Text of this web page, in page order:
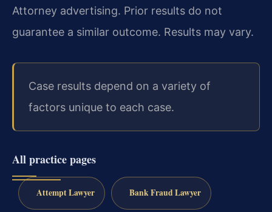
Attorney advertising. Prior results do not
guarantee a similar outcome. Results may vary.
Case results depend on a variety of
factors unique to each case.
All practice pages
Attempt Lawyer Bank Fraud Lawyer